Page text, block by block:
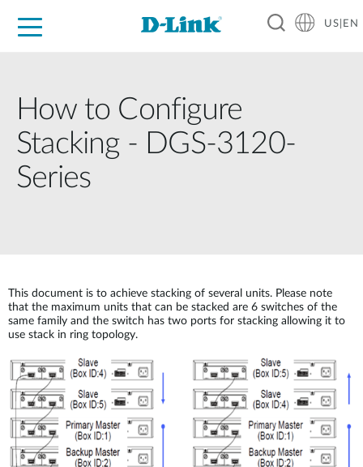
US|EN
How to Configure
Stacking - DGS-3120-
Series
This document is to achieve stacking of several units. Please note
that the maximum units that can be stacked are 6 switches of the
same family and the switch has two ports for stacking allowing it to
use stack in ring topology.